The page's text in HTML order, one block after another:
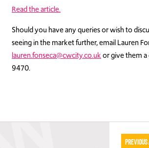
Read the article.
Should you have any queries or wish to
seeing in the market further, email Lauren
lauren.fonseca@cwcity.co.ukor give them a
9470.